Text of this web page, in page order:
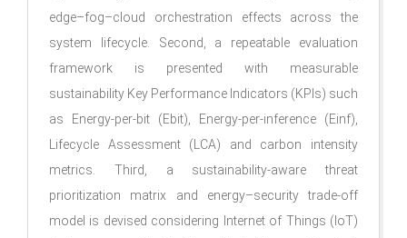
edge–fog–cloud orchestration effects across the
system lifecycle. Second, a repeatable evaluation
framework is presented with measurable
sustainability Key Performance Indicators (KPIs) such
as Energy-per-bit (Ebit), Energy-per-inference (Einf),
Lifecycle Assessment (LCA) and carbon intensity
metrics. Third, a sustainability-aware threat
prioritization matrix and energy–security trade-off
model is devised considering Internet of Things (IoT)